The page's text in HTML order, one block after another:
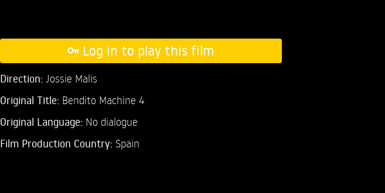
Log in to play this film
Direction: Jossie Malis
Original Title: Bendito Machine 4
Original Language: No dialogue
Film Production Country: Spain